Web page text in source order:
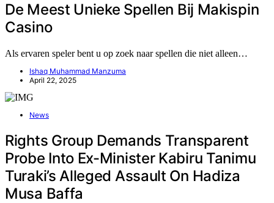
De Meest Unieke Spellen Bij Makispin
Casino
Als ervaren speler bent u op zoek naar spellen die niet alleen…
Ishaq Muhammad Manzuma
April 22, 2025
News
Rights Group Demands Transparent
Probe Into Ex-Minister Kabiru Tanimu
Turaki’s Alleged Assault On Hadiza
Musa Baffa